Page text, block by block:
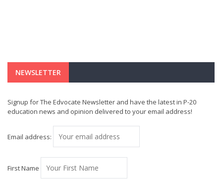
NEWSLETTER
Signup for The Edvocate Newsletter and have the latest in P-20
education news and opinion delivered to your email address!
Email address:
First Name